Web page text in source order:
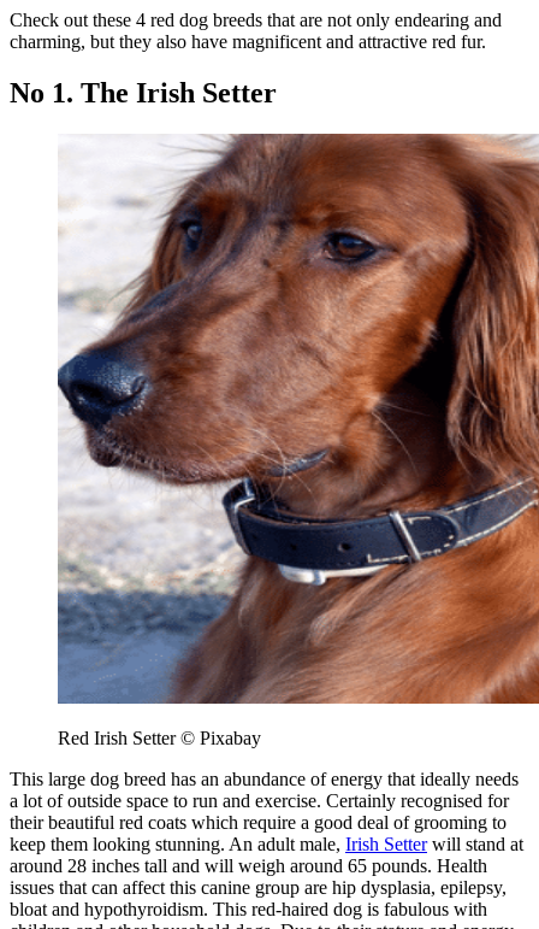
Check out these 4 red dog breeds that are not only endearing and
charming, but they also have magnificent and attractive red fur.
No 1. The Irish Setter
Red Irish Setter © Pixabay
This large dog breed has an abundance of energy that ideally needs
a lot of outside space to run and exercise. Certainly recognised for
their beautiful red coats which require a good deal of grooming to
keep them looking stunning. An adult male, Irish Setterwill stand at
around 28 inches tall and will weigh around 65 pounds. Health
issues that can affect this canine group are hip dysplasia, epilepsy,
bloat and hypothyroidism. This red-haired dog is fabulous with